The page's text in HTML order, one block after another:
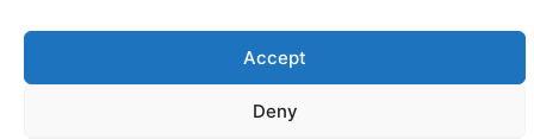
Accept
Deny
Copyright © 2026 Instant Vista